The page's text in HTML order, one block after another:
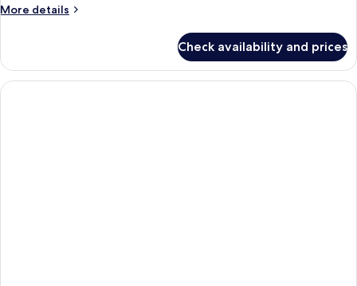
More details
More
in
dormitory
SUPERIOR
Check availability and prices